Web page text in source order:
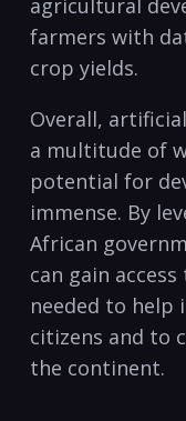
agricultural
farmers with
crop ⁢yields.
Overall,‍
a multitude of
potential for
immense.‌ By
African​
can gain
needed to help​
citizens⁢ and to
the continent.